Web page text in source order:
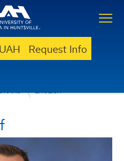
Request Info
& SOCIAL SCIENCES
ENGLISH